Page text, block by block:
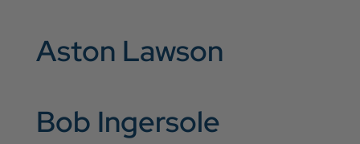
Aston Lawson
Bob Ingersole